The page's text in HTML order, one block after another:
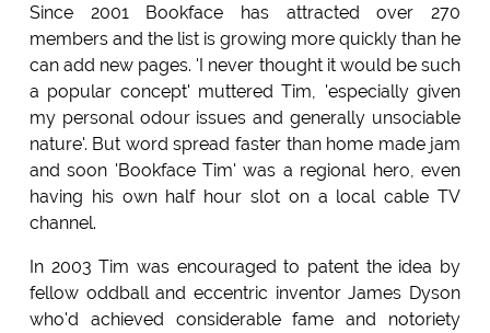
Since 2001 Bookface has attracted over 270
members and the list is growing more quickly than he
can add new pages. 'I never thought it would be such
a popular concept' muttered Tim, 'especially given
my personal odour issues and generally unsociable
nature'. But word spread faster than home made jam
and soon 'Bookface Tim' was a regional hero, even
having his own half hour slot on a local cable TV
channel.
In 2003 Tim was encouraged to patent the idea by
fellow oddball and eccentric inventor James Dyson
who'd achieved considerable fame and notoriety